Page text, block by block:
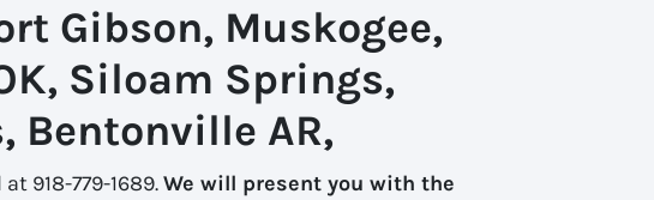
Gibson, Muskogee,
Siloam Springs,
Bentonville AR,
918-779-1689.We will present you with the